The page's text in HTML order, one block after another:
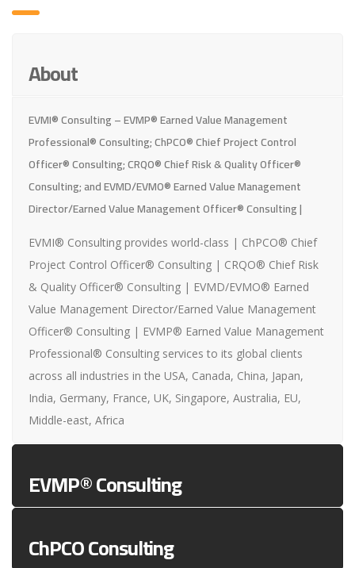
About
EVMI® Consulting – EVMP® Earned Value Management
Professional® Consulting; ChPCO® Chief Project Control
Officer® Consulting; CRQO® Chief Risk & Quality Officer®
Consulting; and EVMD/EVMO® Earned Value Management
Director/Earned Value Management Officer® Consulting |
EVMI® Consulting provides world-class | ChPCO® Chief
Project Control Officer® Consulting | CRQO® Chief Risk
& Quality Officer® Consulting | EVMD/EVMO® Earned
Value Management Director/Earned Value Management
Officer® Consulting | EVMP® Earned Value Management
Professional® Consulting services to its global clients
across all industries in the USA, Canada, China, Japan,
India, Germany, France, UK, Singapore, Australia, EU,
Middle-east, Africa
EVMP® Consulting
ChPCO Consulting